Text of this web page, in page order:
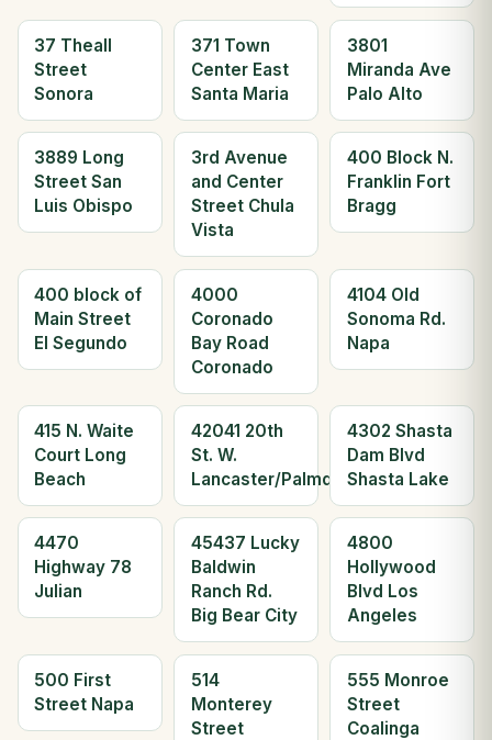
37 Theall
Street
Sonora
371 Town
Center East
Santa Maria
3801
Miranda Ave
Palo Alto
3889 Long
Street San
Luis Obispo
3rd Avenue
and Center
Street Chula
Vista
400 Block N.
Franklin Fort
Bragg
400 block of
Main Street
El Segundo
4000
Coronado
Bay Road
Coronado
4104 Old
Sonoma Rd.
Napa
415 N. Waite
Court Long
Beach
42041 20th
St. W.
Lancaster/Palmdale
4302 Shasta
Dam Blvd
Shasta Lake
4470
Highway 78
Julian
45437 Lucky
Baldwin
Ranch Rd.
Big Bear City
4800
Hollywood
Blvd Los
Angeles
500 First
Street Napa
514
Monterey
Street
555 Monroe
Street
Coalinga